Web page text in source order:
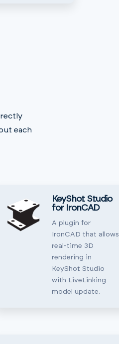
each
KeyShot Studio
for IronCAD
A plugin for
IronCAD that allows
real-time 3D
rendering in
KeyShot Studio
with LiveLinking
model update.